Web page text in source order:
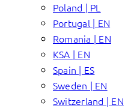
Poland | PL
Portugal | EN
Romania | EN
KSA | EN
Spain | ES
Sweden | EN
Switzerland | EN